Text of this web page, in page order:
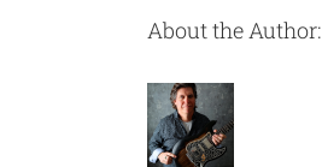
About the Author: